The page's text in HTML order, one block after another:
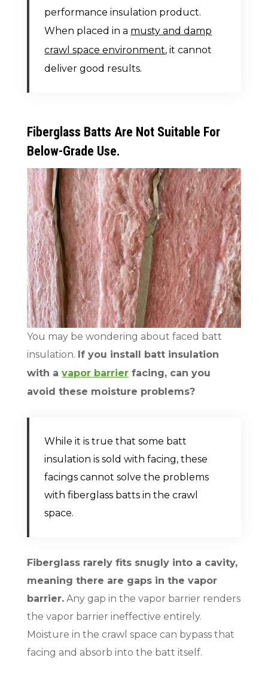
performance insulation product.
When placed in a musty and damp
crawl space environment, it cannot
deliver good results.
Fiberglass Batts Are Not Suitable For
Below-Grade Use.
You may be wondering about faced batt
insulation. If you install batt insulation
with avapor barrier facing, can you
avoid these moisture problems?
While it is true that some batt
insulation is sold with facing, these
facings cannot solve the problems
with fiberglass batts in the crawl
space.
Fiberglass rarely fits snugly into a cavity,
meaning there are gaps in the vapor
barrier. Any gap in the vapor barrier renders
the vapor barrier ineffective entirely.
Moisture in the crawl space can bypass that
facing and absorb into the batt itself.